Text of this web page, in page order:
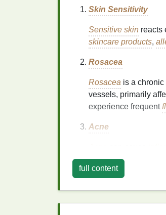
Skin Sensitivity
Sensitive skin reacts
skincare products,
Rosacea
Rosacea is a chronic
vessels, primarily
experience frequent
Acne
blemishes.
swelling
Sunburn
full content